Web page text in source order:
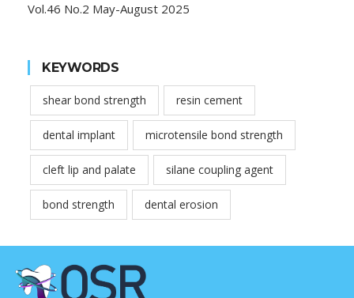
Vol.46 No.2 May-August 2025
KEYWORDS
shear bond strength resin cement
dental implant microtensile bond strength
cleft lip and palate silane coupling agent
bond strength dental erosion